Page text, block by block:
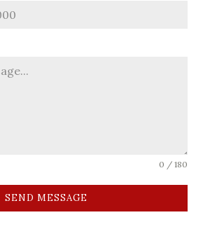
0 / 180
SEND MESSAGE